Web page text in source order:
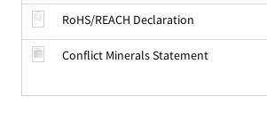
RoHS/REACH Declaration
Conflict Minerals Statement